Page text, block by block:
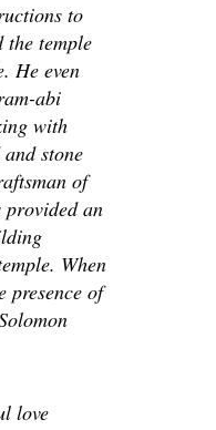
to
temple
He even
abi
with
stone
of
provided an
When
presence of
love